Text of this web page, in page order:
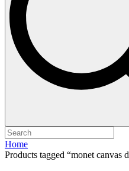
Home
Products tagged “monet canvas